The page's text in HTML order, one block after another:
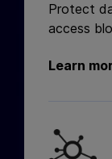
Protect
access
Learn